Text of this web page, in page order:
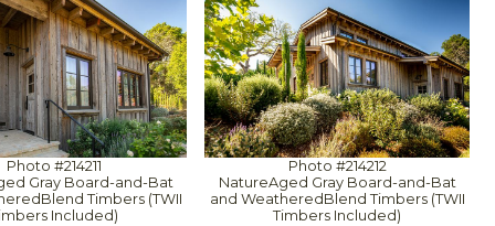
Photo #214211
Gray Board-and-Bat
Timbers (TWII
Included)
Photo #214212
NatureAged Gray Board-and-Bat
and WeatheredBlend Timbers (TWII
Timbers Included)